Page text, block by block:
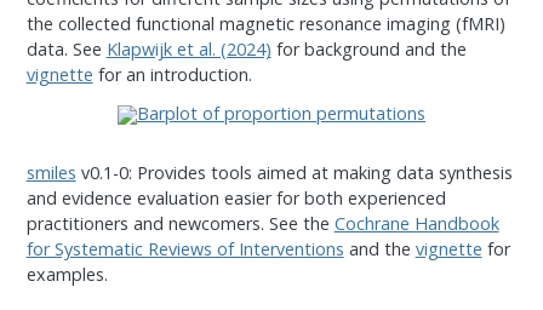
the collected functional magnetic resonance imaging (fMRI)
data. See Klapwijk et al. (2024) for background and the
vignette for an introduction.
smiles v0.1-0: Provides tools aimed at making data synthesis
and evidence evaluation easier for both experienced
practitioners and newcomers. See the Cochrane Handbook
for Systematic Reviews of Interventions and the vignette for
examples.